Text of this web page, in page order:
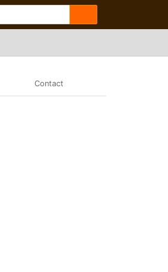
Contact